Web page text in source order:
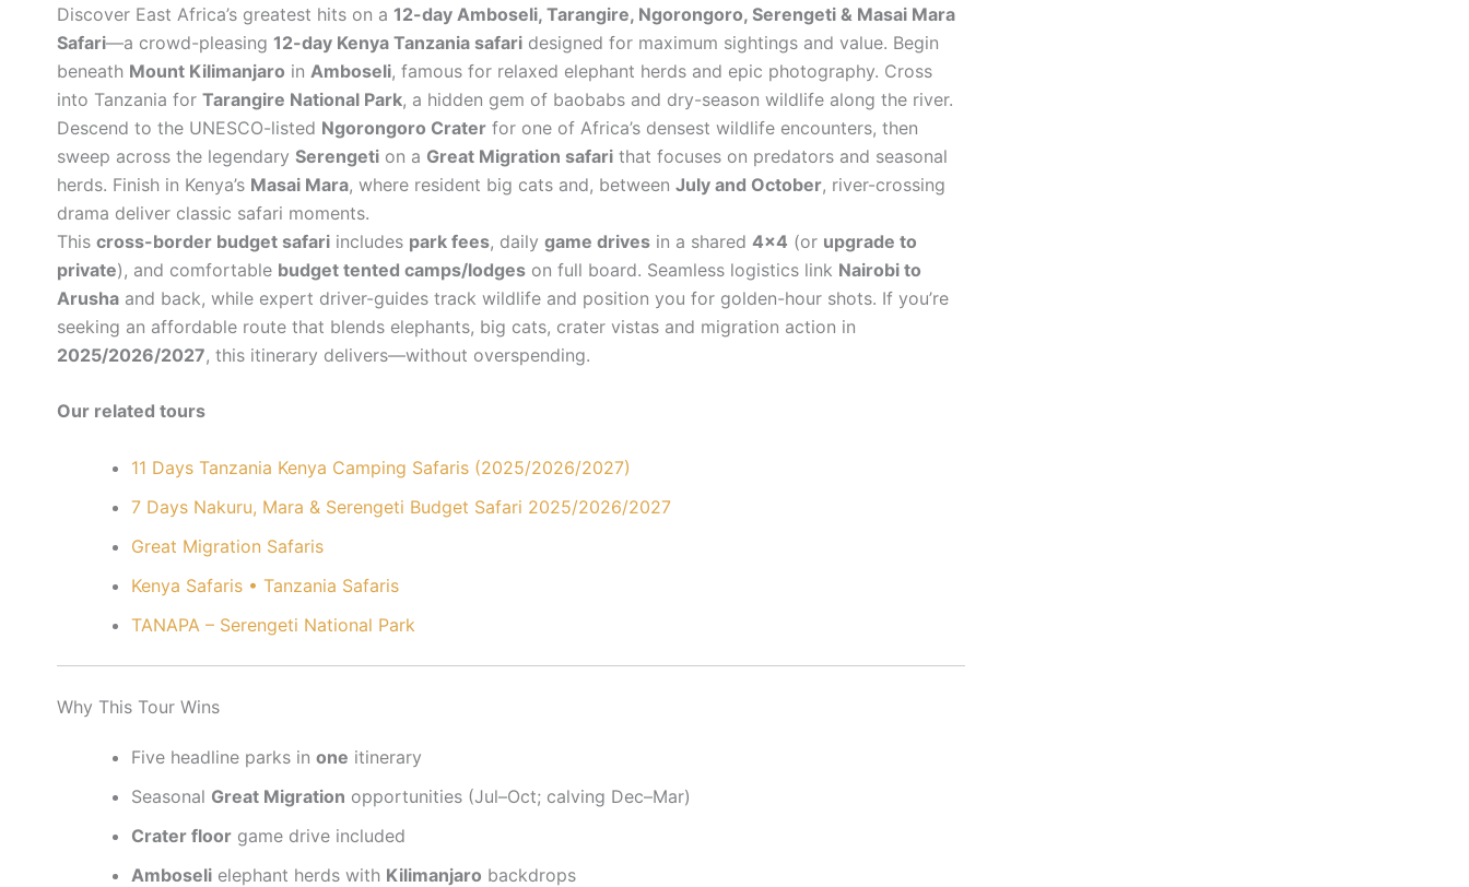
Discover East Africa’s greatest hits on a 12-day Amboseli, Tarangire, Ngorongoro, Serengeti & Masai Mara
Safari—a crowd-pleasing 12-day Kenya Tanzania safari designed for maximum sightings and value. Begin
beneath Mount Kilimanjaro in Amboseli, famous for relaxed elephant herds and epic photography. Cross
into Tanzania for Tarangire National Park, a hidden gem of baobabs and dry-season wildlife along the river.
Descend to the UNESCO-listed Ngorongoro Crater for one of Africa’s densest wildlife encounters, then
sweep across the legendary Serengeti on a Great Migration safari that focuses on predators and seasonal
herds. Finish in Kenya’s Masai Mara, where resident big cats and, between July and October, river-crossing
drama deliver classic safari moments.
This cross-border budget safari includes park fees, daily game drives in a shared 4×4 (or upgrade to
private), and comfortable budget tented camps/lodges on full board. Seamless logistics link Nairobi to
Arusha and back, while expert driver-guides track wildlife and position you for golden-hour shots. If you’re
seeking an affordable route that blends elephants, big cats, crater vistas and migration action in
2025/2026/2027, this itinerary delivers—without overspending.
Our related tours
11 Days Tanzania Kenya Camping Safaris (2025/2026/2027)
7 Days Nakuru, Mara & Serengeti Budget Safari 2025/2026/2027
Great Migration Safaris
Kenya Safaris • Tanzania Safaris
TANAPA – Serengeti National Park
Why This Tour Wins
Five headline parks in one itinerary
Seasonal Great Migration opportunities (Jul–Oct; calving Dec–Mar)
Crater floor game drive included
Amboseli elephant herds with Kilimanjaro backdrops